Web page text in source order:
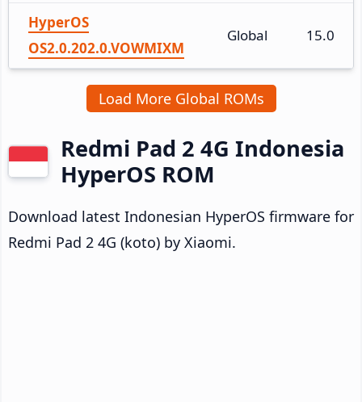
HyperOS
OS2.0.202.0.VOWMIXM
Global 15.0
Load More Global ROMs
Redmi Pad 2 4G Indonesia
HyperOS ROM
Download latest Indonesian HyperOS firmware for
Redmi Pad 2 4G (koto) by Xiaomi.